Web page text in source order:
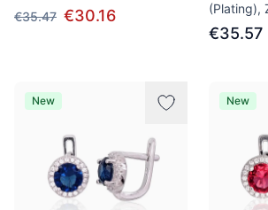
€35.47 €30.16
(Plating),
€35.57
New New